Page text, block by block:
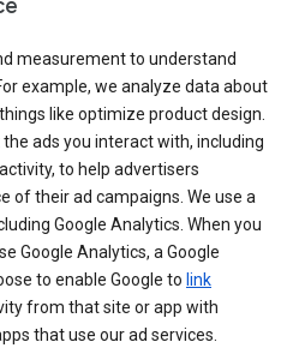
measurement to understand
example, we analyze data about
like optimize product design.
ads you interact with, including
to help advertisers
of their ad campaigns. We use a
Google Analytics. When you
Google Analytics, a Google
to enable Google to link
from that site or app with
that use our ad services.